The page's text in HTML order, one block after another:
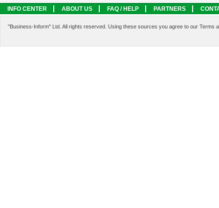
INFO CENTER ABOUT US FAQ / HELP PARTNERS
"Business-Inform" Ltd. All rights reserved. Using these sources you agree to our Terms